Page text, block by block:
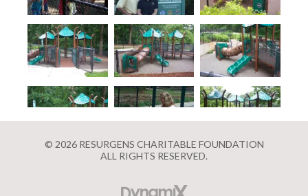
© 2026 RESURGENS CHARITABLE FOUNDATION
ALL RIGHTS RESERVED.